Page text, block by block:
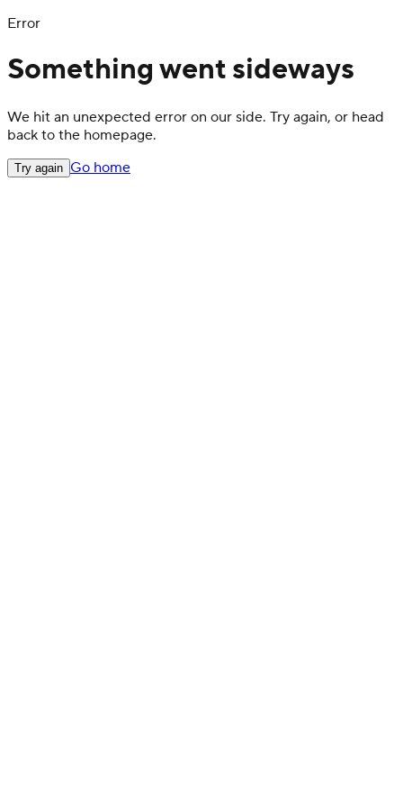
Error
Something went sideways
We hit an unexpected error on our side. Try again, or head
back to the homepage.
Try again Go home